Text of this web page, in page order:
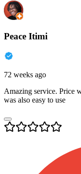
Peace Itimi
72 weeks ago
Amazing service. Price
was also easy to use